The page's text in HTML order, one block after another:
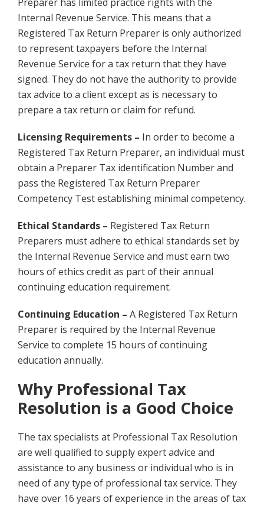
Internal Revenue Service. This means that a
Registered Tax Return Preparer is only authorized
to represent taxpayers before the Internal
Revenue Service for a tax return that they have
signed. They do not have the authority to provide
tax advice to a client except as is necessary to
prepare a tax return or claim for refund.
Licensing Requirements – In order to become a
Registered Tax Return Preparer, an individual must
obtain a Preparer Tax identification Number and
pass the Registered Tax Return Preparer
Competency Test establishing minimal competency.
Ethical Standards – Registered Tax Return
Preparers must adhere to ethical standards set by
the Internal Revenue Service and must earn two
hours of ethics credit as part of their annual
continuing education requirement.
Continuing Education – A Registered Tax Return
Preparer is required by the Internal Revenue
Service to complete 15 hours of continuing
education annually.
Why Professional Tax
Resolution is a Good Choice
The tax specialists at Professional Tax Resolution
are well qualified to supply expert advice and
assistance to any business or individual who is in
need of any type of professional tax service. They
have over 16 years of experience in the areas of tax